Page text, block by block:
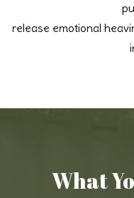
release emotional
What